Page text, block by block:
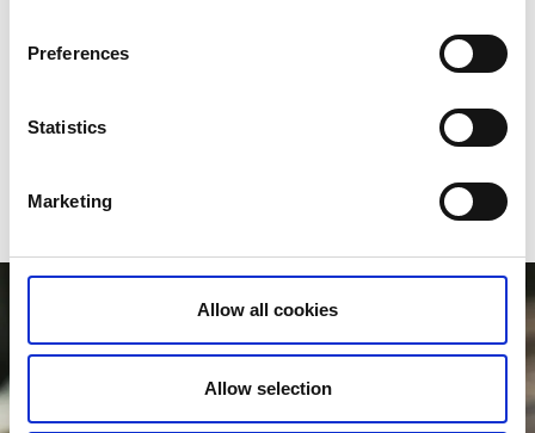
Preferences
Statistics
Marketing
Allow all cookies
Allow selection
Take the opportunity to get the ferry from Lysekil’s harbour
over Gullmarsfjord to
on the island of Skaftö.
by red fishing huts and white seaside villas. Enjoy fresh
oysters, a herring buffet and mussel soup at
Brygghuset
or
Tweed Hotell Skaftö